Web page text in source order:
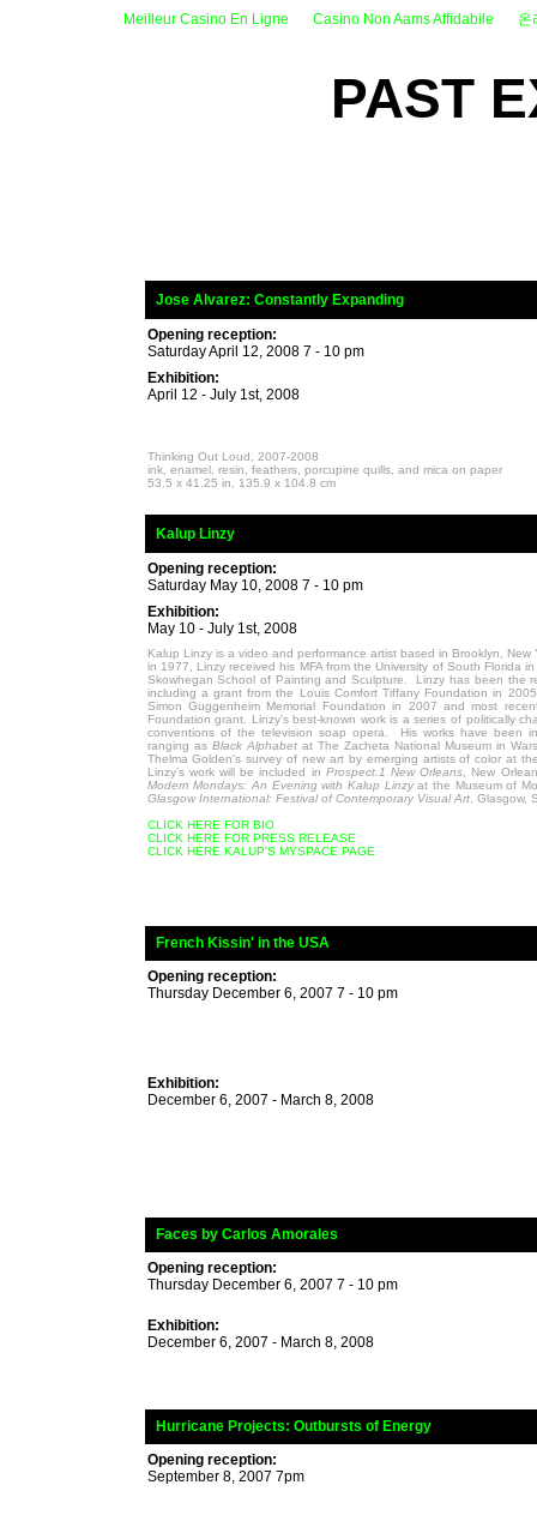
Meilleur Casino En Ligne Casino Non Aams Affidabile 온
PAST
Jose Alvarez: Constantly Expanding
Opening reception:
Saturday April 12, 2008 7 - 10 pm
Exhibition:
April 12 - July 1st, 2008
Thinking Out Loud, 2007-2008
ink, enamel, resin, feathers, porcupine quills, and mica on paper
53.5 x 41.25 in, 135.9 x 104.8 cm
Kalup Linzy
Opening reception:
Saturday May 10, 2008 7 - 10 pm
Exhibition:
May 10 - July 1st, 2008
Kalup Linzy is a video and performance artist based in Brooklyn, New
in 1977, Linzy received his MFA from the University of South Florida
Skowhegan School of Painting and Sculpture. Linzy has been the
including a grant from the Louis Comfort Tiffany Foundation in
Simon Guggenheim Memorial Foundation in 2007 and most
Foundation grant. Linzy's best-known work is a series of politically
conventions of the television soap opera. His works have been
ranging as Black Alphabetat The Zacheta National Museum in
Thelma Golden's survey of new art by emerging artists of color at
Linzy’s work will be included in Prospect.1 New Orleans , New
Modern Mondays: An Evening with Kalup Linzyat the Museum of
Glasgow International: Festival of Contemporary Visual Art, Glasgow,
CLICK HERE FOR BIO
CLICK HERE FOR PRESS RELEASE
CLICK HERE KALUP'S MYSPACE PAGE
French Kissin' in the USA
Opening reception:
Thursday December 6, 2007 7 - 10 pm
Exhibition:
December 6, 2007 - March 8, 2008
Faces by Carlos Amorales
Opening reception:
Thursday December 6, 2007 7 - 10 pm
Exhibition:
December 6, 2007 - March 8, 2008
Hurricane Projects: Outbursts of Energy
Opening reception:
September 8, 2007 7pm